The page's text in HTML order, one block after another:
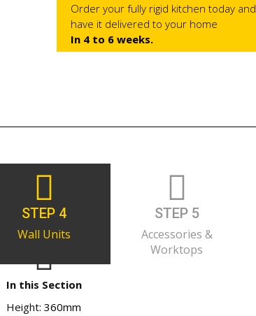
Order your fully rigid kitchen today and
have it delivered to your home
In 4 to 6 weeks.
STEP 4
Wall Units
STEP 5
Accessories &
Worktops
In this Section
Height:360mm